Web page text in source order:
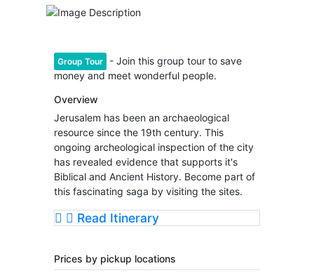
Group Tour
- Join this group tour to save
money and meet wonderful people.
Overview
Jerusalem has been an archaeological
resource since the 19th century. This
ongoing archeological inspection of the city
has revealed evidence that supports it's
Biblical and Ancient History. Become part of
this fascinating saga by visiting the sites.
Read Itinerary
Prices by pickup locations